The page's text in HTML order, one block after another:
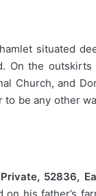
situated
On the
Church, and
to be any other
52836,